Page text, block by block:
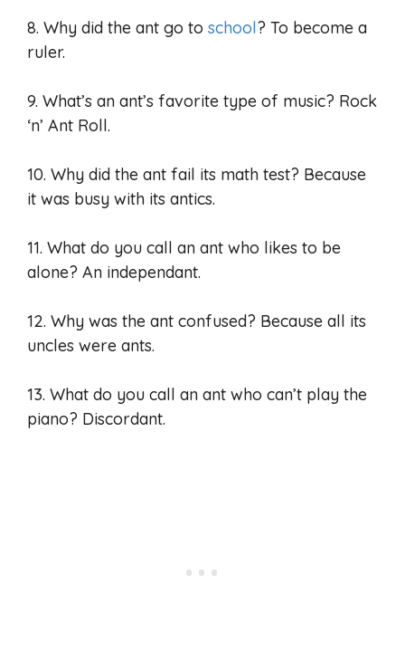
8. Why did the ant go to school? To become a
ruler.
9. What’s an ant’s favorite type of music? Rock
‘n’ Ant Roll.
10. Why did the ant fail its math test? Because
it was busy with its antics.
11. What do you call an ant who likes to be
alone? An independant.
12. Why was the ant confused? Because all its
uncles were ants.
13. What do you call an ant who can’t play the
piano? Discordant.